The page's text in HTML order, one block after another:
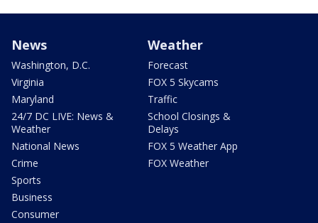
News
Washington, D.C.
Virginia
Maryland
24/7 DC LIVE: News &
Weather
National News
Crime
Sports
Business
Consumer
Weather
Forecast
FOX 5 Skycams
Traffic
School Closings &
Delays
FOX 5 Weather App
FOX Weather